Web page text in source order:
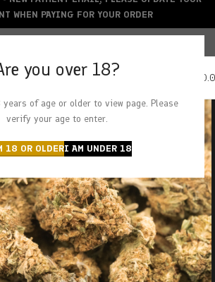
you over 18?
years of age or older to view page. Please
verify your age to enter.
18 OR OLDERI AM UNDER 18
CARDS ACCEPTED
WHEN PAYING FOR YOUR ORDER